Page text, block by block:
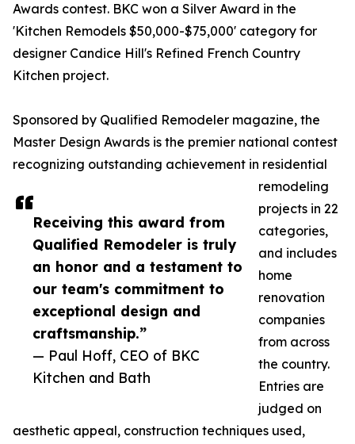
Receiving this award from
Qualified Remodeler is truly
an honor and a testament to
our team's commitment to
exceptional design and
craftsmanship.”
— Paul Hoff, CEO of BKC
Kitchen and Bath
Awards contest. BKC won a Silver Award in the
'Kitchen Remodels $50,000-$75,000' category for
designer Candice Hill's Refined French Country
Kitchen project.
Sponsored by Qualified Remodeler magazine, the
Master Design Awards is the premier national contest
recognizing outstanding achievement in residential
remodeling
projects in 22
categories,
and includes
home
renovation
companies
from across
the country.
Entries are
judged on
aesthetic appeal, construction techniques used,